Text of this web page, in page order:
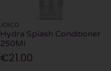
JOICO
Hydra Splash Conditioner
250Ml
€21.00